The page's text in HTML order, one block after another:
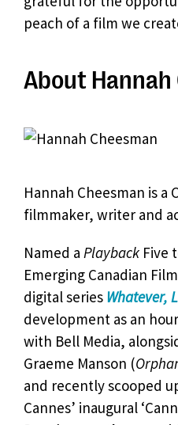
peach of a film we
About Hannah
Hannah Cheesman is a
filmmaker, writer and
Named a Playback Five
Emerging Canadian
digital series Whatever,
development as an
with Bell Media,
Graeme Manson (
and recently scooped
Cannes’ inaugural